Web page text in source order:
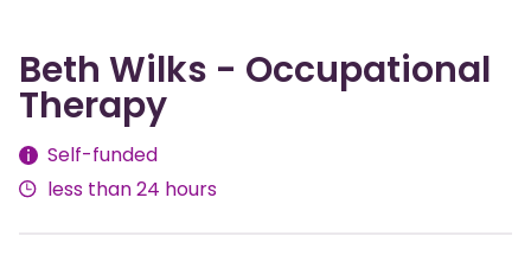
Beth Wilks - Occupational
Therapy
FeesSelf-funded
less than 24 hours